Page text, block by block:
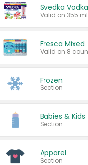
Svedka
Valid on 355
Fresca Mixed
Frozen
Section
Babies & Kids
Section
Apparel
Section